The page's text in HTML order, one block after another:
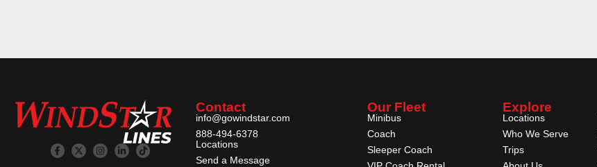
Contact
info@gowindstar.com
888-494-6378
Locations
Send a Message
Our Fleet
Minibus
Coach
Sleeper Coach
Explore
Locations
Who We Serve
Trips